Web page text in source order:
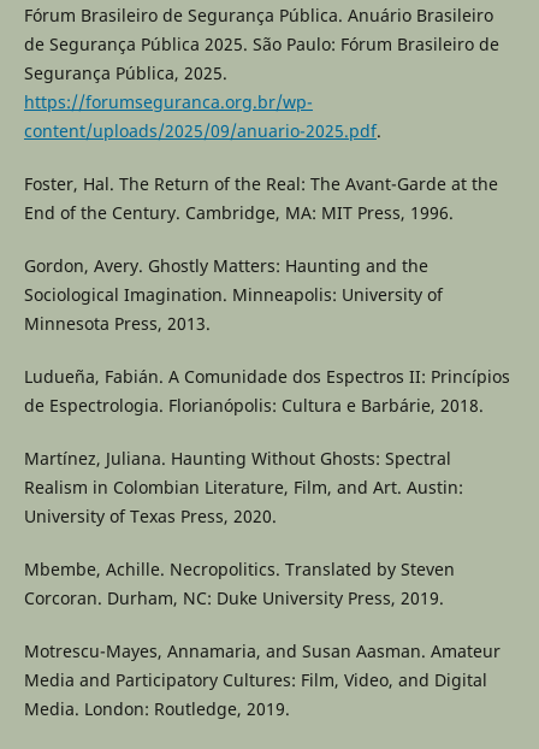
Fórum Brasileiro de Segurança Pública. Anuário Brasileiro
de Segurança Pública 2025. São Paulo: Fórum Brasileiro de
Segurança Pública, 2025.
https://forumseguranca.org.br/wp-
content/uploads/2025/09/anuario-2025.pdf.
Foster, Hal. The Return of the Real: The Avant-Garde at the
End of the Century. Cambridge, MA: MIT Press, 1996.
Gordon, Avery. Ghostly Matters: Haunting and the
Sociological Imagination. Minneapolis: University of
Minnesota Press, 2013.
Ludueña, Fabián. A Comunidade dos Espectros II: Princípios
de Espectrologia. Florianópolis: Cultura e Barbárie, 2018.
Martínez, Juliana. Haunting Without Ghosts: Spectral
Realism in Colombian Literature, Film, and Art. Austin:
University of Texas Press, 2020.
Mbembe, Achille. Necropolitics. Translated by Steven
Corcoran. Durham, NC: Duke University Press, 2019.
Motrescu-Mayes, Annamaria, and Susan Aasman. Amateur
Media and Participatory Cultures: Film, Video, and Digital
Media. London: Routledge, 2019.